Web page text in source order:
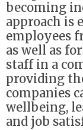
becoming
approach is
employees
as well as
staff in a
providing
companies
wellbeing,
and job